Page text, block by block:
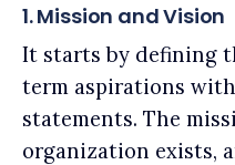
1. Mission and Vision
It starts by defining
term aspirations
statements. The
organization exists,